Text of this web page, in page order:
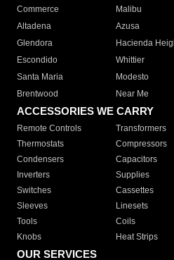
Commerce
Malibu
Altadena
Azusa
Glendora
Hacienda
Escondido
Whittier
Santa Maria
Modesto
Brentwood
Near Me
ACCESSORIES WE CARRY
Remote Controls Transformers
Thermostats
Compressors
Condensers
Capacitors
Inverters
Supplies
Switches
Cassettes
Sleeves
Linesets
Tools
Coils
Knobs
Heat Strips
OUR SERVICES